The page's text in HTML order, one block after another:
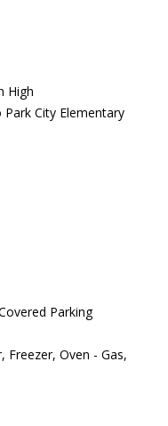
High
Park City Elementary
Parking
Freezer, Oven - Gas,